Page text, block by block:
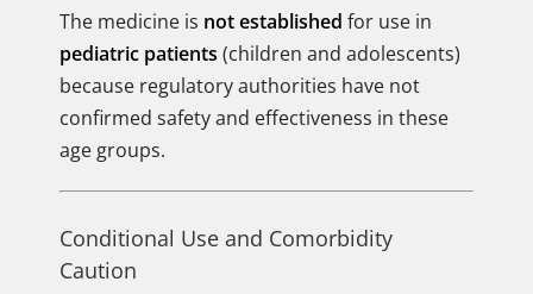
The medicine is not established for use in
pediatric patients (children and adolescents)
because regulatory authorities have not
confirmed safety and effectiveness in these
age groups.
Conditional Use and Comorbidity
Caution